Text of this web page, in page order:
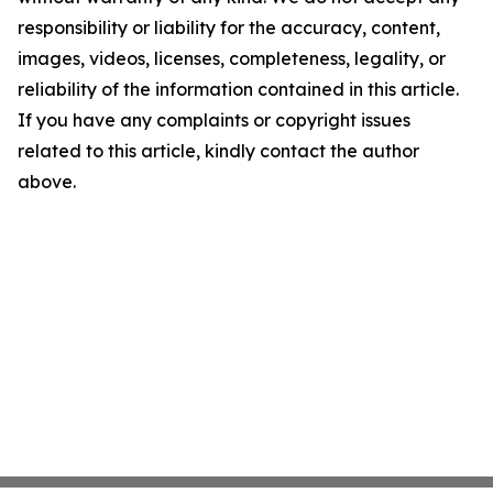
responsibility or liability for the accuracy, content,
images, videos, licenses, completeness, legality, or
reliability of the information contained in this article.
If you have any complaints or copyright issues
related to this article, kindly contact the author
above.